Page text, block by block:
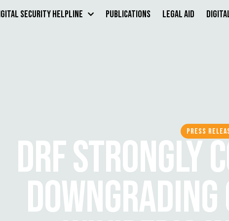
Security Helpline Publications Legal Aid
PRESS
DRF STRONGLY